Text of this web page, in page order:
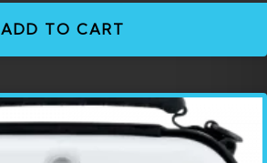
ADD TO CART